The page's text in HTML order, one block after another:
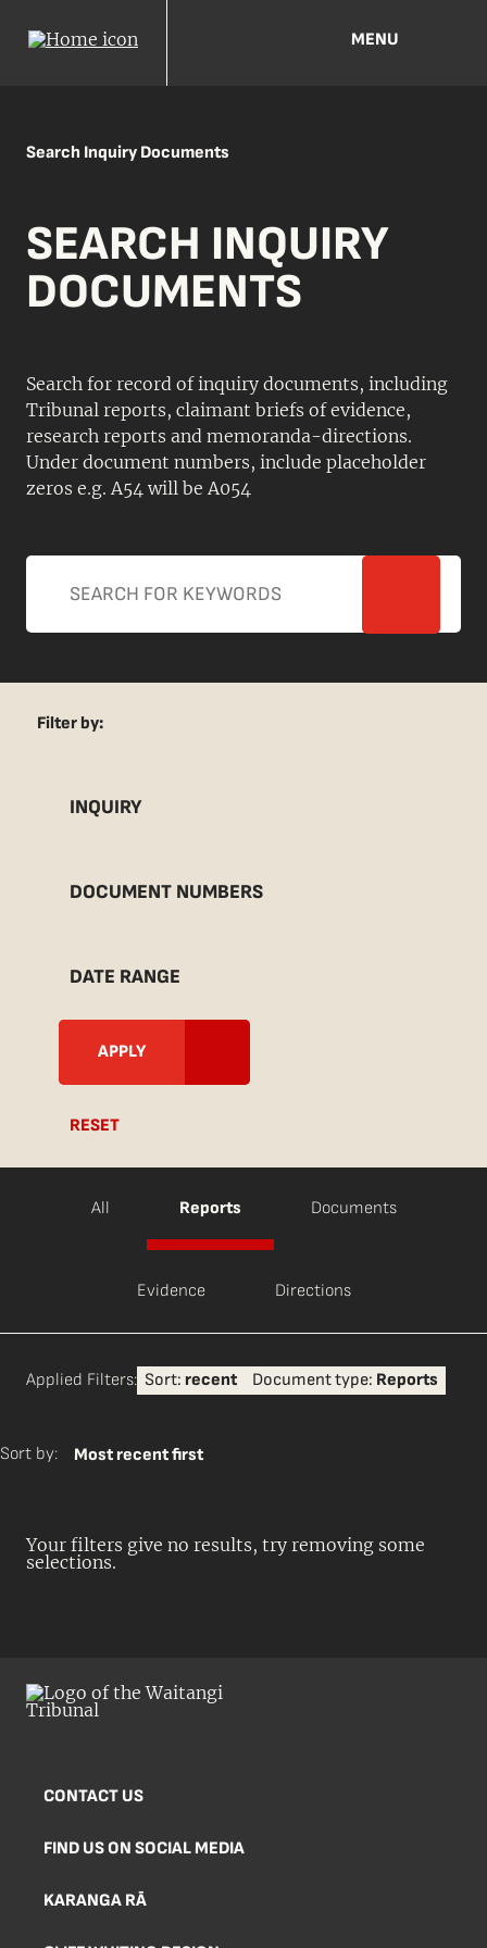
MENU
Search Inquiry Documents
SEARCH INQUIRY
DOCUMENTS
Search for record of inquiry documents, including
Tribunal reports, claimant briefs of evidence,
research reports and memoranda-directions.
Under document numbers, include placeholder
zeros e.g. A54 will be A054
Filter by:
INQUIRY
DOCUMENT NUMBERS
DATE RANGE
RESET
All Reports Documents
Evidence Directions
Applied Filters: Sort: recent Document type: Reports
Sort by: Most recent first
Your filters give no results, try removing some
selections.
CONTACT US
FIND US ON SOCIAL MEDIA
KARANGA RĀ